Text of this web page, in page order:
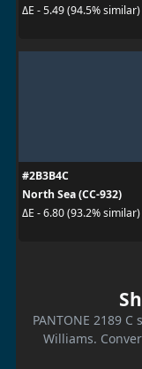
ΔE - 5.49 (94.5% similar)
#2B3B4C
North Sea (CC-932)
ΔE - 6.80 (93.2% similar)
PANTONE 2189
Williams.